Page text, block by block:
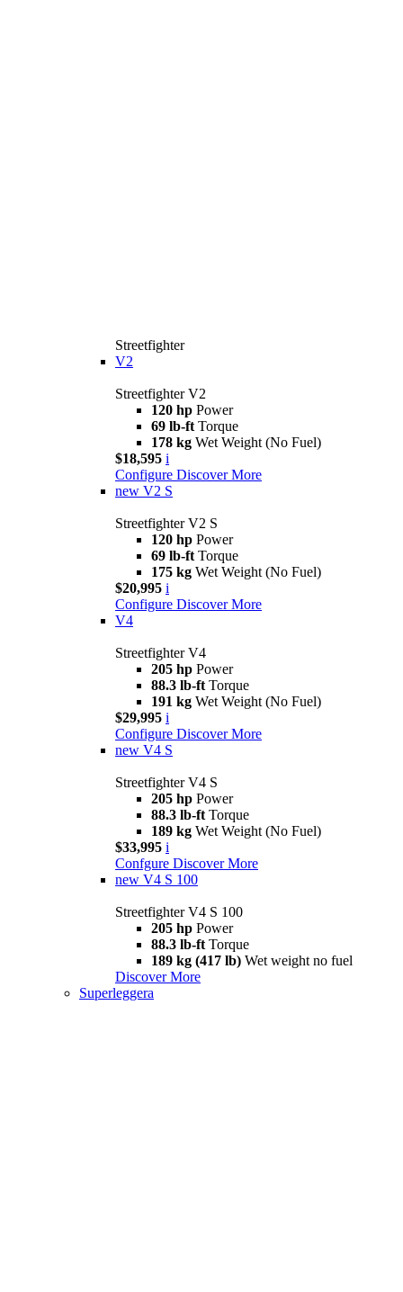
Streetfighter
V2
Streetfighter V2
120 hp Power
69 lb-ft Torque
178 kg Wet Weight (No Fuel)
$18,595 i
Configure Discover More
new V2 S
Streetfighter V2 S
120 hp Power
69 lb-ft Torque
175 kg Wet Weight (No Fuel)
$20,995 i
Configure Discover More
V4
Streetfighter V4
205 hp Power
88.3 lb-ft Torque
191 kg Wet Weight (No Fuel)
$29,995 i
Configure Discover More
new V4 S
Streetfighter V4 S
205 hp Power
88.3 lb-ft Torque
189 kg Wet Weight (No Fuel)
$33,995 i
Confgure Discover More
new V4 S 100
Streetfighter V4 S 100
205 hp Power
88.3 lb-ft Torque
189 kg (417 lb) Wet weight no fuel
Discover More
Superleggera